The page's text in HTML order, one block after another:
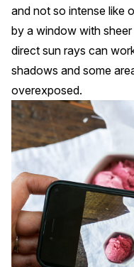
and not so intense like
by a window with
direct sun rays can
shadows and some
overexposed.